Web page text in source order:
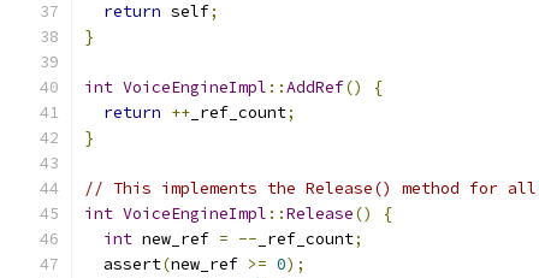
return self;
}
int VoiceEngineImpl ::AddRef()
{
return ++ _ref_count;
}
// This implements the Release() method for
int VoiceEngineImpl ::Release()
{
int new_ref = -- _ref_count;
  assert
(new_ref >= 0);